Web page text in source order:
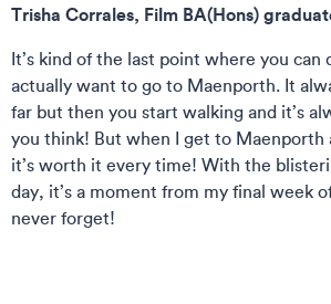
Trisha Corrales, Film BA(Hons)
It’s kind of the last point where you
actually want to go to Maenporth. It
far but then you start walking and it’s
you think! But when I get to Maenporth
it’s worth it every time! With the
day, it’s a moment from my final week
never forget!